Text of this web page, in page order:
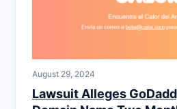
August 29, 2024
Lawsuit Alleges